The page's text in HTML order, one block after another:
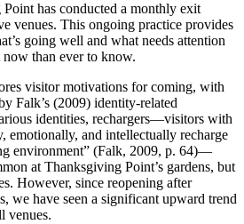
has conducted a monthly exit
venues. This ongoing practice provides
going well and what needs attention
than ever to know.
visitor motivations for coming, with
Falk’s (2009) identity-related
identities, rechargers—visitors with
emotionally, and intellectually recharge
environment” (Falk, 2009, p. 64)—
at Thanksgiving Point’s gardens, but
However, since reopening after
we have seen a significant upward trend
venues.